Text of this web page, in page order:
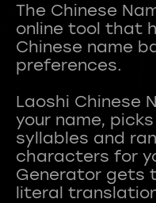
The Chinese
online tool that
Chinese name
preferences.
Laoshi Chinese
your name,
syllables and
characters for
Generator gets
literal